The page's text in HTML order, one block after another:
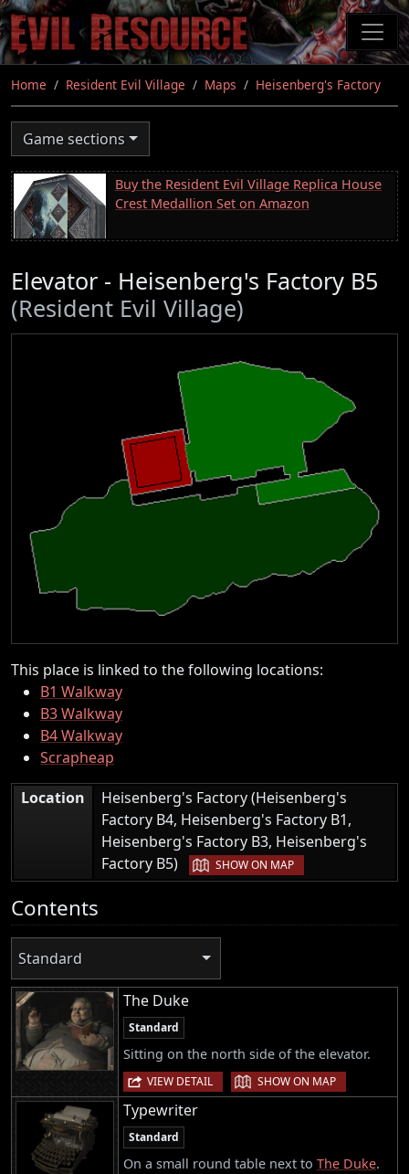
Skip
to
main
content
Home Resident Evil Village Maps Heisenberg's Factory
Game sections
Buy the Resident Evil Village Replica House
Crest Medallion Set on Amazon
Elevator - Heisenberg's Factory B5
(Resident Evil Village)
This place is linked to the following locations:
B1 Walkway
B3 Walkway
B4 Walkway
Scrapheap
Location
Heisenberg's Factory (Heisenberg's
Factory B4, Heisenberg's Factory B1,
Heisenberg's Factory B3, Heisenberg's
Factory B5)
| SHOW ON MAP
Contents
Standard
The Duke
Standard
Sitting on the north side of the elevator.
VIEW DETAIL | SHOW ON MAP
Typewriter
Standard
On a small round table next to The Duke.